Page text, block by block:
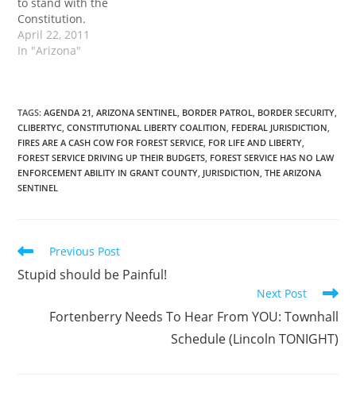
Constitution.
April 22, 2011
In "Arizona"
TAGS:AGENDA 21 ARIZONA SENTINEL BORDER PATROL BORDER SECURITY
CLIBERTYC CONSTITUTIONAL LIBERTY COALITION FEDERAL JURISDICTION
FIRES ARE A CASH COW FOR FOREST SERVICE FOR LIFE AND LIBERTY
FOREST SERVICE DRIVING UP THEIR BUDGETS FOREST SERVICE HAS NO LAW
ENFORCEMENT ABILITY IN GRANT COUNTY JURISDICTION THE ARIZONA
SENTINEL
Read
articles
Previous Post
Stupid should be Painful!
Next Post
Fortenberry Needs To Hear From YOU: Townhall
Schedule (Lincoln TONIGHT)